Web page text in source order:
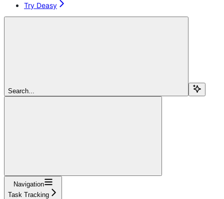
Try Deasy
Search...
Navigation
Task Tracking